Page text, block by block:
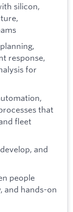
silicon,
response,
for
that
fleet
and
people
and hands-on